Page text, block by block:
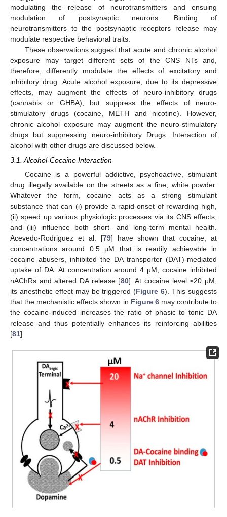
modulating the release of neurotransmitters and ensuing
modulation of postsynaptic neurons. Binding of
neurotransmitters to the postsynaptic receptors release may
modulate respective behavioral traits.
These observations suggest that acute and chronic alcohol
exposure may target different sets of the CNS NTs and,
therefore, differently modulate the effects of excitatory and
inhibitory drug. Acute alcohol exposure, due to its depressive
effects, may augment the effects of neuro-inhibitory drugs
(cannabis or GHBA), but suppress the effects of neuro-
stimulatory drugs (cocaine, METH and nicotine). However,
chronic alcohol exposure may augment the neuro-stimulatory
drugs but suppressing neuro-inhibitory Drugs. Interaction of
alcohol with other drugs are discussed below.
3.1. Alcohol-Cocaine Interaction
Cocaine is a powerful addictive, psychoactive, stimulant
drug illegally available on the streets as a fine, white powder.
Whatever the form, cocaine acts as a strong stimulant
substance that can (i) provide a rapid-onset of rewarding high,
(ii) speed up various physiologic processes via its CNS effects,
and (iii) influence both short- and long-term mental health.
Acevedo-Rodriguez et al. [79] have shown that cocaine, at
concentrations around 0.5 µM that is readily achievable in
cocaine abusers, inhibited the DA transporter (DAT)-mediated
uptake of DA. At concentration around 4 µM, cocaine inhibited
nAChRs and altered DA release [80]. At cocaine level ≥20 μM,
its anesthetic effect may be triggered (Figure 6). This suggests
that the mechanistic effects shown in Figure 6may contribute to
the cocaine-induced increases the ratio of phasic to tonic DA
release and thus potentially enhances its reinforcing abilities
[81].